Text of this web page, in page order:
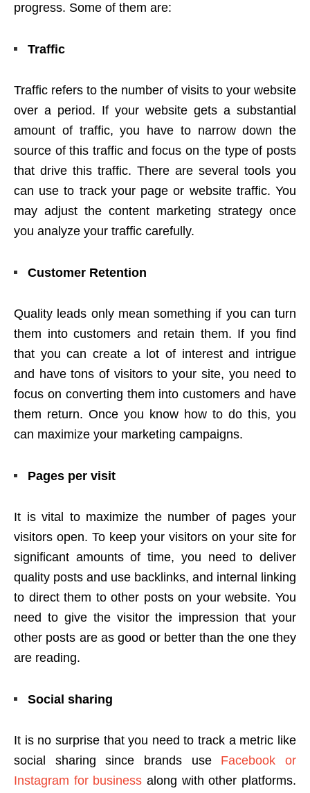
progress. Some of them are:
Traffic
Traffic refers to the number of visits to your website
over a period. If your website gets a substantial
amount of traffic, you have to narrow down the
source of this traffic and focus on the type of posts
that drive this traffic. There are several tools you
can use to track your page or website traffic. You
may adjust the content marketing strategy once
you analyze your traffic carefully.
Customer Retention
Quality leads only mean something if you can turn
them into customers and retain them. If you find
that you can create a lot of interest and intrigue
and have tons of visitors to your site, you need to
focus on converting them into customers and have
them return. Once you know how to do this, you
can maximize your marketing campaigns.
Pages per visit
It is vital to maximize the number of pages your
visitors open. To keep your visitors on your site for
significant amounts of time, you need to deliver
quality posts and use backlinks, and internal linking
to direct them to other posts on your website. You
need to give the visitor the impression that your
other posts are as good or better than the one they
are reading.
Social sharing
It is no surprise that you need to track a metric like
social sharing since brands use Facebook or
Instagram for business along with other platforms.